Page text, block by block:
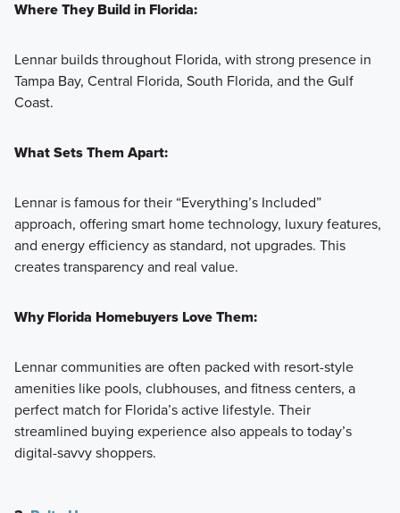
Where They Build in Florida:
Lennar builds throughout Florida, with strong presence in
Tampa Bay, Central Florida, South Florida, and the Gulf
Coast.
What Sets Them Apart:
Lennar is famous for their “Everything’s Included”
approach, offering smart home technology, luxury features,
and energy efficiency as standard, not upgrades. This
creates transparency and real value.
Why Florida Homebuyers Love Them:
Lennar communities are often packed with resort-style
amenities like pools, clubhouses, and fitness centers, a
perfect match for Florida’s active lifestyle. Their
streamlined buying experience also appeals to today’s
digital-savvy shoppers.